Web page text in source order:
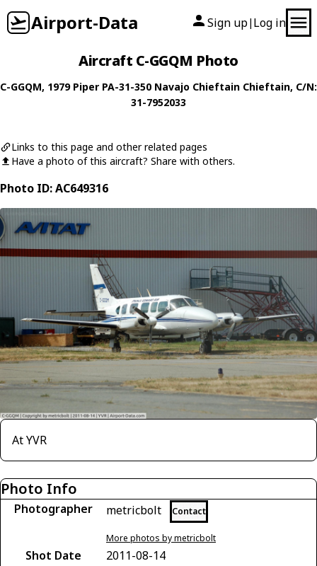
Airport-Data Sign up| Log in
Aircraft C-GGQM Photo
C-GGQM, 1979 Piper PA-31-350 Navajo Chieftain Chieftain, C/N:
31-7952033
Links to this page and other related pages
Have a photo of this aircraft? Share with others.
Photo ID: AC649316
At YVR
Photo Info
Photographer metricbolt Contact
More photos by metricbolt
Shot Date
2011-08-14